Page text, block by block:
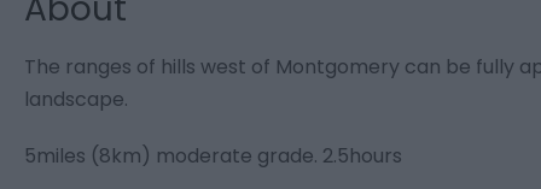
The ranges of hills west of Montgomery can be fully
landscape.
5miles (8km) moderate grade. 2.5hours